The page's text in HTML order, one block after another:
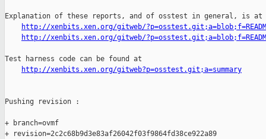
Explanation of these reports, and of osstest in general, is at
http://xenbits.xen.org/gitweb/
http://xenbits.xen.org/gitweb/
Test harness code can be found at
http://xenbits.xen.org/gitweb?p=osstest.git;a=summary
Pushing revision :
+ branch=ovmf
+ revision=2c2c68b9d3e83af26042f03f9864fd38ce922a89